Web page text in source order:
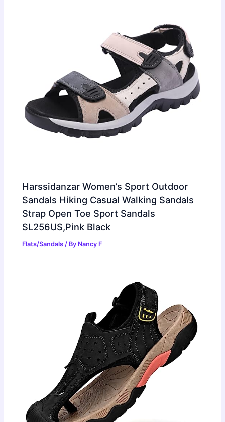
Harssidanzar Women’s Sport Outdoor
Sandals Hiking Casual Walking Sandals
Strap Open Toe Sport Sandals
SL256US,Pink Black
Flats/Sandals / By Nancy F